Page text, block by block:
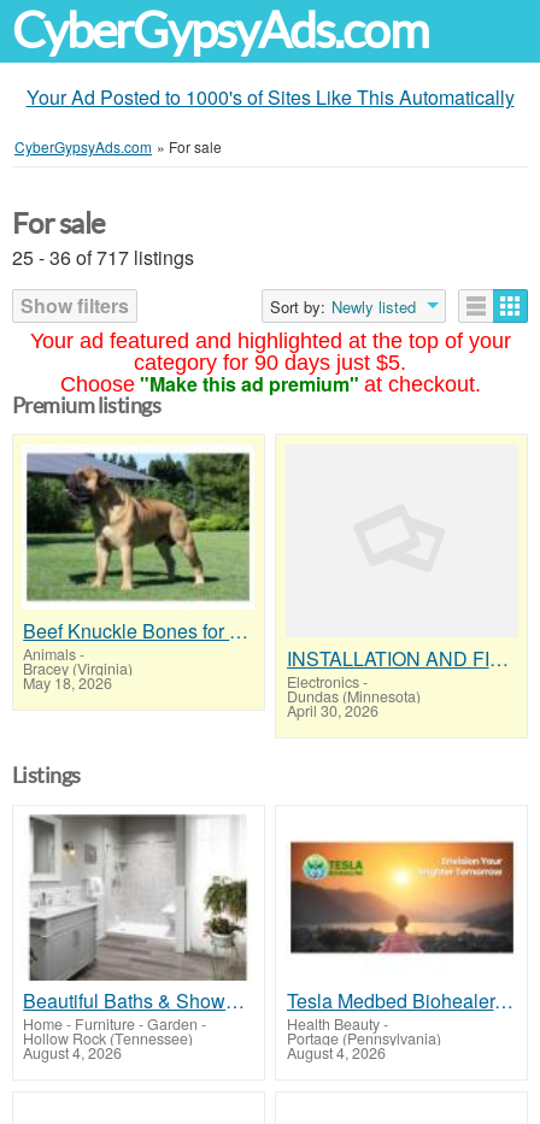
CyberGypsyAds.com
Your Ad Posted to 1000's of Sites Like This Automatically
CyberGypsyAds.com » For sale
Your ad featured and highlighted at the top of your
category for 90 days just $5.
Choose "Make this ad premium" at checkout.
For sale
25 - 36 of 717 listings
Show filters
Sort by: Newly listed
Premium listings
Beef Knuckle Bones for Dogs "Keeps Heavy Chewers Busy for Hours"
Animals-
Bracey (Virginia)
May 18, 2026
INSTALLATION AND FIX CCTV CAMERAS
Electronics-
Dundas (Minnesota)
April 30, 2026
Listings
Beautiful Baths & Showers That Last
Home - Furniture - Garden -
Hollow Rock (Tennessee)
August 4, 2026
Tesla Medbed Biohealer, Frequency Healing
Health Beauty-
Portage (Pennsylvania)
August 4, 2026